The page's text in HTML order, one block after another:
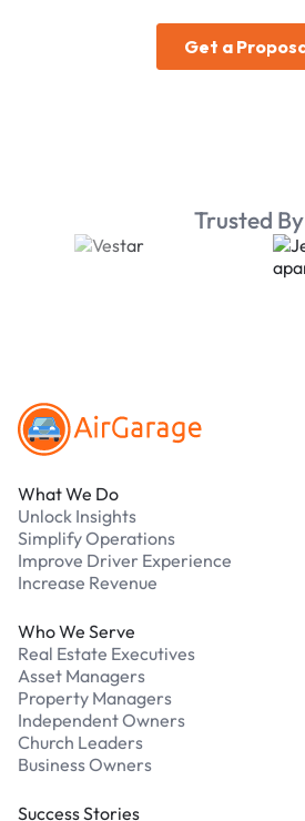
Trusted By
What We Do
Unlock Insights
Simplify Operations
Improve Driver Experience
Increase Revenue
Who We Serve
Real Estate Executives
Asset Managers
Property Managers
Independent Owners
Church Leaders
Business Owners
Success Stories